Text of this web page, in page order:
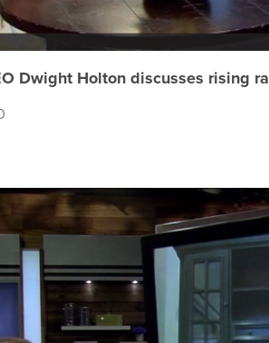
Dwight Holton discusses rising